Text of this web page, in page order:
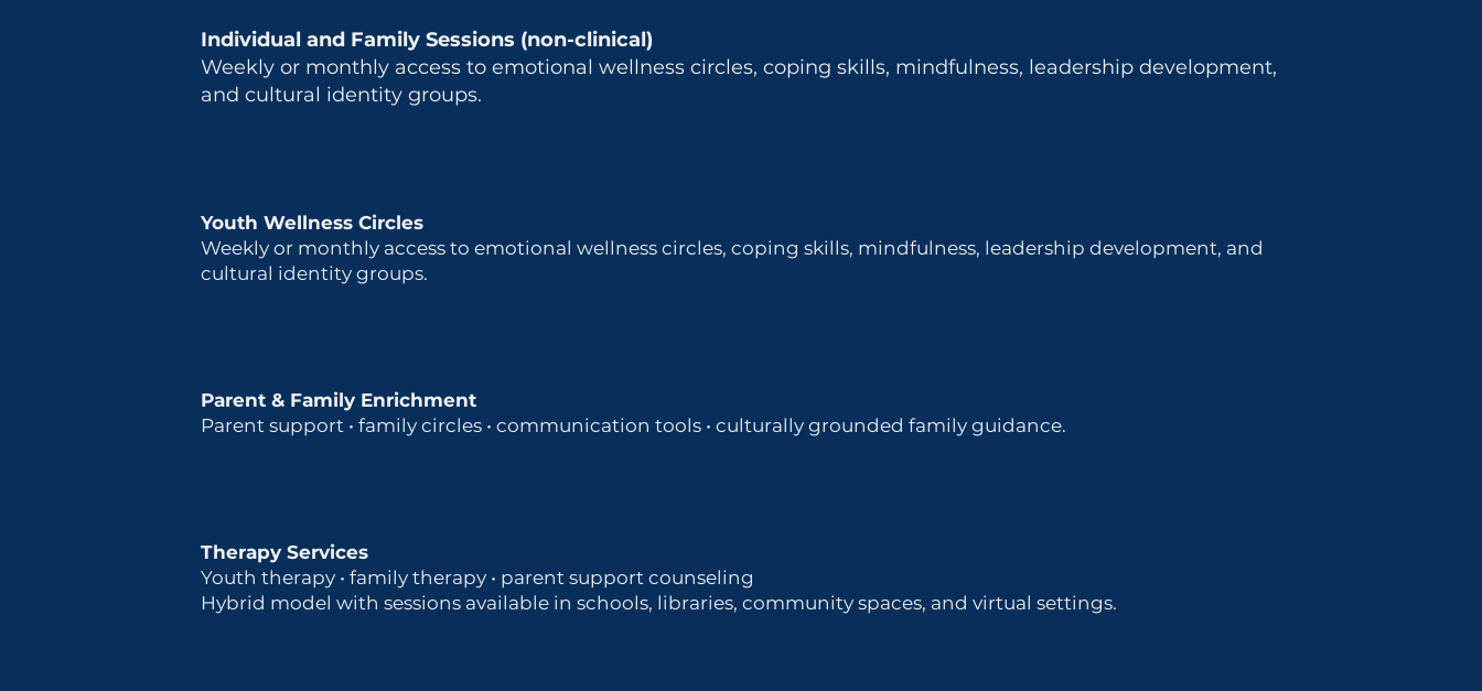
Individual and Family Sessions (non-clinical)
Weekly or monthly access to emotional wellness circles, coping skills, mindfulness, leadership development,
and cultural identity groups.
Youth Wellness Circles
Weekly or monthly access to emotional wellness circles, coping skills, mindfulness, leadership development, and
cultural identity groups.
Parent & Family Enrichment
Parent support • family circles • communication tools • culturally grounded family guidance.
Therapy Services
Youth therapy • family therapy • parent support counseling
Hybrid model with sessions available in schools, libraries, community spaces, and virtual settings.